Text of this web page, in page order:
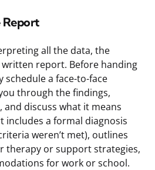
Report
all the data, the
report. Before handing
schedule a face-to-face
through the findings,
and discuss what it means
includes a formal diagnosis
weren’t met), outlines
therapy or support strategies,
for work or school.